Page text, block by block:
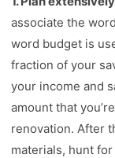
associate the
word budget is
fraction of your
your income and
amount that
renovation. After
materials, hunt